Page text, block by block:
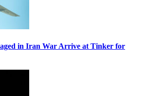
in Iran War Arrive at Tinker for